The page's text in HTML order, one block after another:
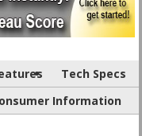
Tech Specs
Information